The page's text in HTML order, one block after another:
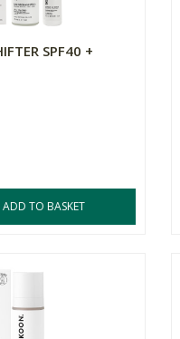
SPF40 +
ADD TO BASKET